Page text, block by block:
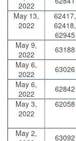
2022
May 13,
2022
62417,
62418,
62945
May 9,
2022
63188
May 6,
2022
63026
May 6,
2022
62842
May 3,
2022
62058
May 2,
63092